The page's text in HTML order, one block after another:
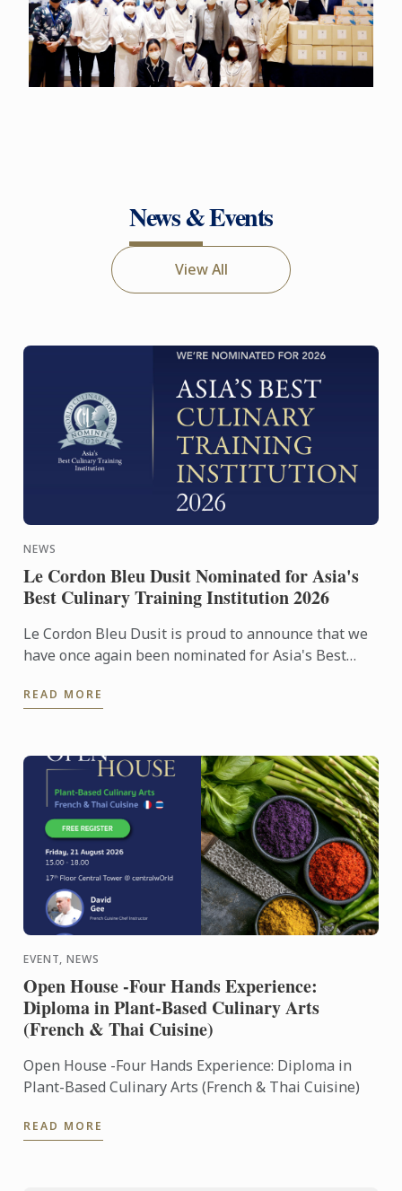
News & Events
View All
NEWS
Le Cordon Bleu Dusit Nominated for Asia's
Best Culinary Training Institution 2026
Le Cordon Bleu Dusit is proud to announce that we
have once again been nominated for Asia's Best
READ MORE
EVENT, NEWS
Open House -Four Hands Experience:
Diploma in Plant-Based Culinary Arts
(French & Thai Cuisine)
Open House -Four Hands Experience: Diploma in
Plant-Based Culinary Arts (French & Thai Cuisine)
READ MORE